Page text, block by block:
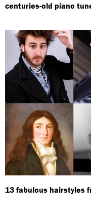
centuries-old piano
13 fabulous hairstyles